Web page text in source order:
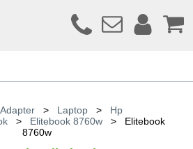
Adapter > Laptop > Hp
> Elitebook 8760w> Elitebook
8760w